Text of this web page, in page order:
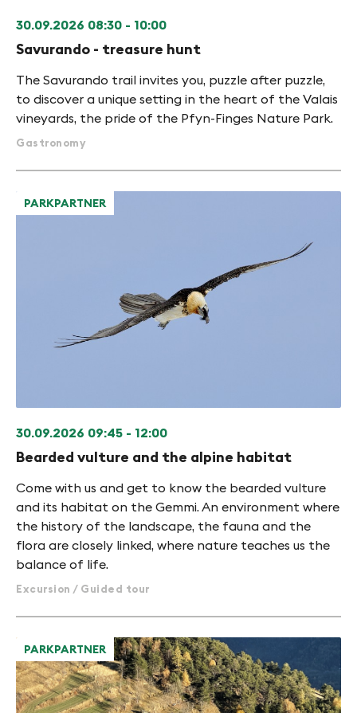
30.09.2026 08:30 - 10:00
Savurando - treasure hunt
The Savurando trail invites you, puzzle after puzzle,
to discover a unique setting in the heart of the Valais
vineyards, the pride of the Pfyn-Finges Nature Park.
Gastronomy
PARKPARTNER
30.09.2026 09:45 - 12:00
Bearded vulture and the alpine habitat
Come with us and get to know the bearded vulture
and its habitat on the Gemmi. An environment where
the history of the landscape, the fauna and the
flora are closely linked, where nature teaches us the
balance of life.
Excursion / Guided tour
PARKPARTNER